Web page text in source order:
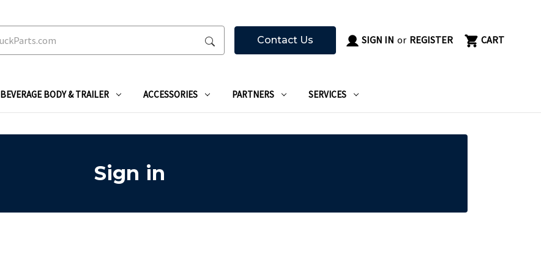
Contact Us SIGN IN or REGISTER CART
BEVERAGE BODY & TRAILER ACCESSORIES PARTNERS SERVICES
Sign in